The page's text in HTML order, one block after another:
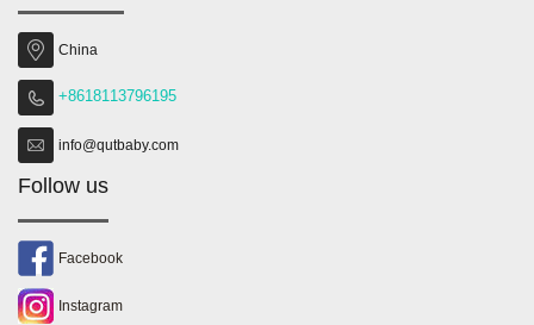
China
+8618113796195
info@qutbaby.com
Follow us
Facebook
Instagram